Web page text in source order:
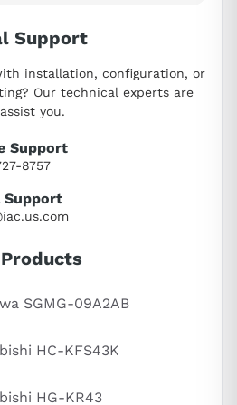
Support
installation, configuration, or
Our technical experts are
you.
Support
8757
Support
SGMG-09A2AB
HC-KFS43K
HG-KR43